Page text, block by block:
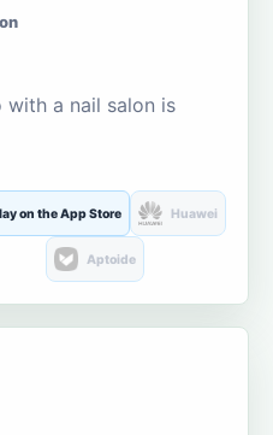
with a nail salon is
on the App Store Huawei
Aptoide